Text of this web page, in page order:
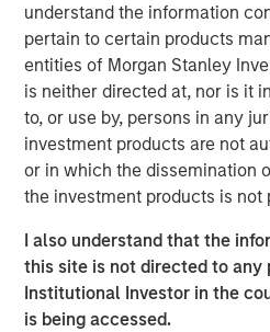
understand the information
pertain to certain products
entities of Morgan Stanley
is neither directed at, nor is it
to, or use by, persons in any
investment products are not
or in which the dissemination
the investment products is not
I also understand that the
this site is not directed to any
Institutional Investor in the
is being accessed.
This report describes
investment (MEROI),
which the present value
equals the present value
company makes. This
investors to understand
corporate performance.
Measuring returns has
corporate investments
primarily tangible to
more accurate view of